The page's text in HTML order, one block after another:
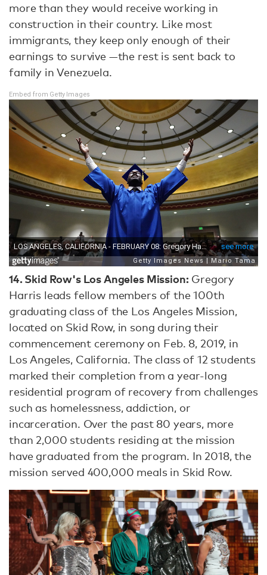
more than they would receive working in
construction in their country. Like most
immigrants, they keep only enough of their
earnings to survive —the rest is sent back to
family in Venezuela.
Embed from Getty Images
14.Skid Row's Los Angeles Mission:Gregory
Harris leads fellow members of the 100th
graduating class of the Los Angeles Mission,
located on Skid Row, in song during their
commencement ceremony on Feb. 8, 2019, in
Los Angeles, California. The class of 12 students
marked their completion from a year-long
residential program of recovery from challenges
such as homelessness, addiction, or
incarceration. Over the past 80 years, more
than 2,000 students residing at the mission
have graduated from the program. In 2018, the
mission served 400,000 meals in Skid Row.